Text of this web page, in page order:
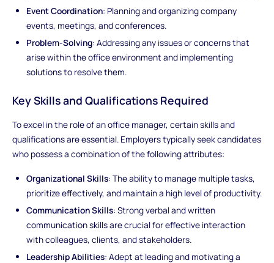
Event Coordination: Planning and organizing company
events, meetings, and conferences.
Problem-Solving: Addressing any issues or concerns that
arise within the office environment and implementing
solutions to resolve them.
Key Skills and Qualifications Required
To excel in the role of an office manager, certain skills and
qualifications are essential. Employers typically seek candidates
who possess a combination of the following attributes:
Organizational Skills: The ability to manage multiple tasks,
prioritize effectively, and maintain a high level of productivity.
Communication Skills: Strong verbal and written
communication skills are crucial for effective interaction
with colleagues, clients, and stakeholders.
Leadership Abilities: Adept at leading and motivating a